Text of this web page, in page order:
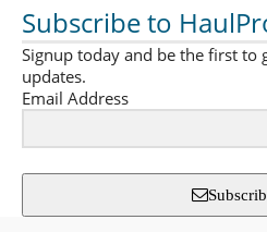
Subscribe to
Signup today and be the first to
updates.
Email Address